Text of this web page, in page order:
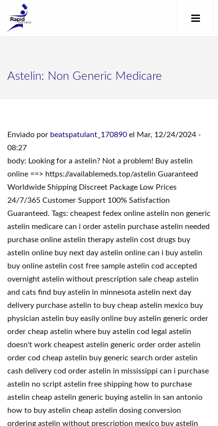
Astelin: Non Generic Medicare
Enviado por beatspatulant_170890 el Mar, 12/24/2024 -
08:27
body: Looking for a astelin? Not a problem! Buy astelin
online ==> https://availablemeds.top/astelin Guaranteed
Worldwide Shipping Discreet Package Low Prices
24/7/365 Customer Support 100% Satisfaction
Guaranteed. Tags: cheapest fedex online astelin non generic
astelin medicare can i order astelin purchase astelin needed
purchase online astelin therapy astelin cost drugs buy
astelin online buy next day astelin online can i buy astelin
buy online astelin cost free sample astelin cod accepted
overnight astelin without prescription sale cheap astelin
and cats find buy astelin in minnesota astelin next day
delivery purchase astelin to buy cheap astelin mexico buy
physician astelin buy easily online buy astelin generic order
order cheap astelin where buy astelin cod legal astelin
doesn't work cheapest astelin generic order order astelin
order cod cheap astelin buy generic search order astelin
cash delivery cod order astelin in mississippi can i purchase
astelin no script astelin free shipping how to purchase
astelin cheap astelin generic buying astelin in san antonio
how to buy astelin cheap astelin dosing conversion
ordering astelin without prescription mexico buy astelin